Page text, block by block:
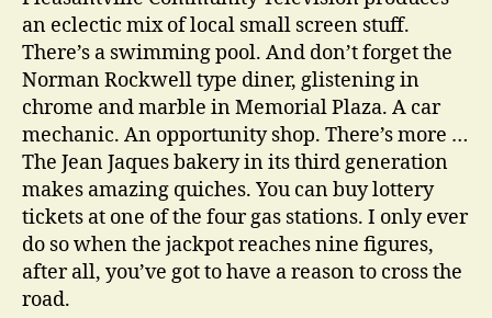
an eclectic mix of local small screen stuff.
There’s a swimming pool. And don’t forget the
Norman Rockwell type diner, glistening in
chrome and marble in Memorial Plaza. A car
mechanic. An opportunity shop. There’s more …
The Jean Jaques bakery in its third generation
makes amazing quiches. You can buy lottery
tickets at one of the four gas stations. I only ever
do so when the jackpot reaches nine figures,
after all, you’ve got to have a reason to cross the
road.